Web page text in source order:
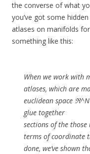
the converse of what
you’ve got some
atlases on manifolds
something like this:
When we work with
atlases, which are
euclidean space
glue together
sections of the
terms of coordinate
done, we’ve shown